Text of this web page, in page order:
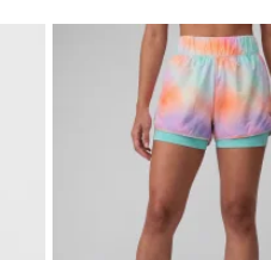
at home. You have 30 days
to issue a return.
easily and quickly return
payment
From $9.95